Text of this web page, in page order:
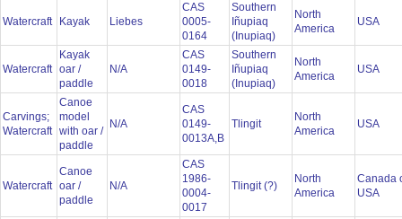
Watercraft Kayak Liebes
CAS
0005-
0164
Southern
Iñupiaq
(Inupiaq)
North
America
USA
Watercraft
Kayak
oar /
paddle
N/A
CAS
0149-
0018
Southern
Iñupiaq
(Inupiaq)
North
America
USA
Carvings;
Watercraft
Canoe
model
with oar /
paddle
N/A
CAS
0149-
0013A,B
Tlingit
North
America
USA
Watercraft
Canoe
oar /
paddle
N/A
CAS
1986-
0004-
0017
Tlingit (?)
North
America
Canada
USA